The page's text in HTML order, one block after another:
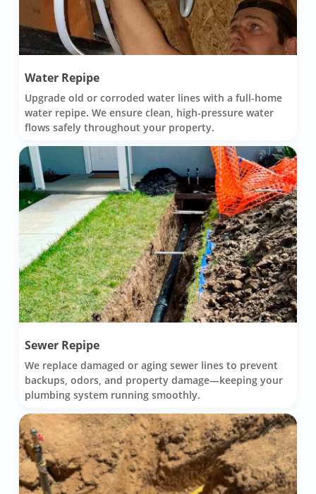
Water Repipe
Upgrade old or corroded water lines with a full-home
water repipe. We ensure clean, high-pressure water
flows safely throughout your property.
Sewer Repipe
We replace damaged or aging sewer lines to prevent
backups, odors, and property damage—keeping your
plumbing system running smoothly.